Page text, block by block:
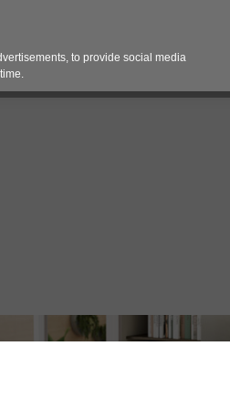
Pricing Contracts Services
to provide social media